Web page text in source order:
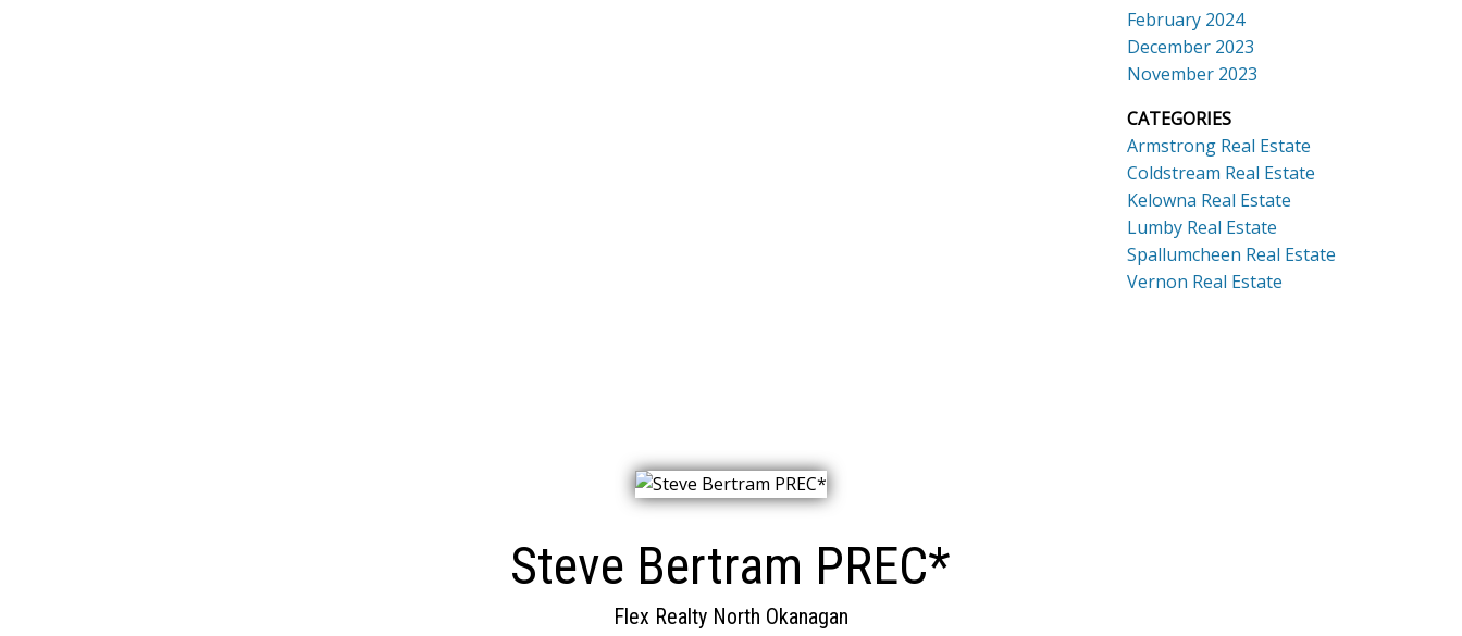
February 2024
December 2023
November 2023
CATEGORIES
Armstrong Real Estate
Coldstream Real Estate
Kelowna Real Estate
Lumby Real Estate
Spallumcheen Real Estate
Vernon Real Estate
Steve Bertram PREC*
Flex Realty North Okanagan